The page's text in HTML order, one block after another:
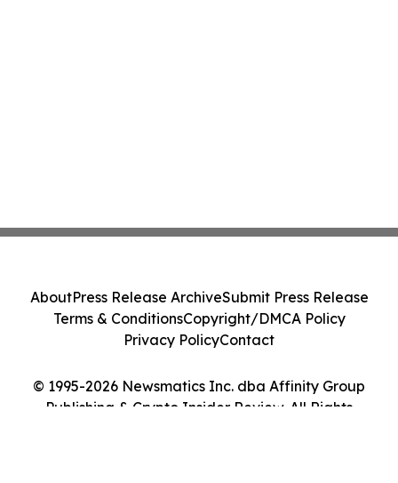
© 1995-2026 Newsmatics Inc. dba Affinity Group
Publishing & Crypto Insider Review. All Rights
AboutPress Release ArchiveSubmit Press Release
Terms & ConditionsCopyright/DMCA Policy
Privacy PolicyContact